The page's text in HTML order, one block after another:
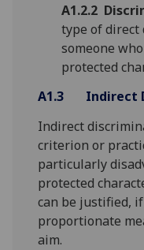
A1.2.2
type of
someone
protected
A1.3
Indirect
Indirect
criterion or
particularly
protected
can be justified,
proportionate
aim.